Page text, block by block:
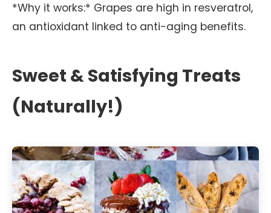
*Why it works:* Grapes are high in resveratrol,
an antioxidant linked to anti-aging benefits.
Sweet & Satisfying Treats
(Naturally!)